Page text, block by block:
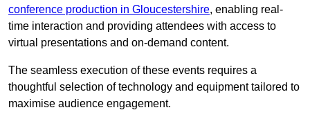
conference production in Gloucestershire, enabling real-
time interaction and providing attendees with access to
virtual presentations and on-demand content.
The seamless execution of these events requires a
thoughtful selection of technology and equipment tailored to
maximise audience engagement.